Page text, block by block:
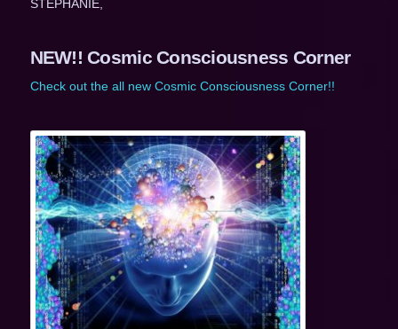
STEPHANIE,
NEW!! Cosmic Consciousness Corner
Check out the all new Cosmic Consciousness Corner!!